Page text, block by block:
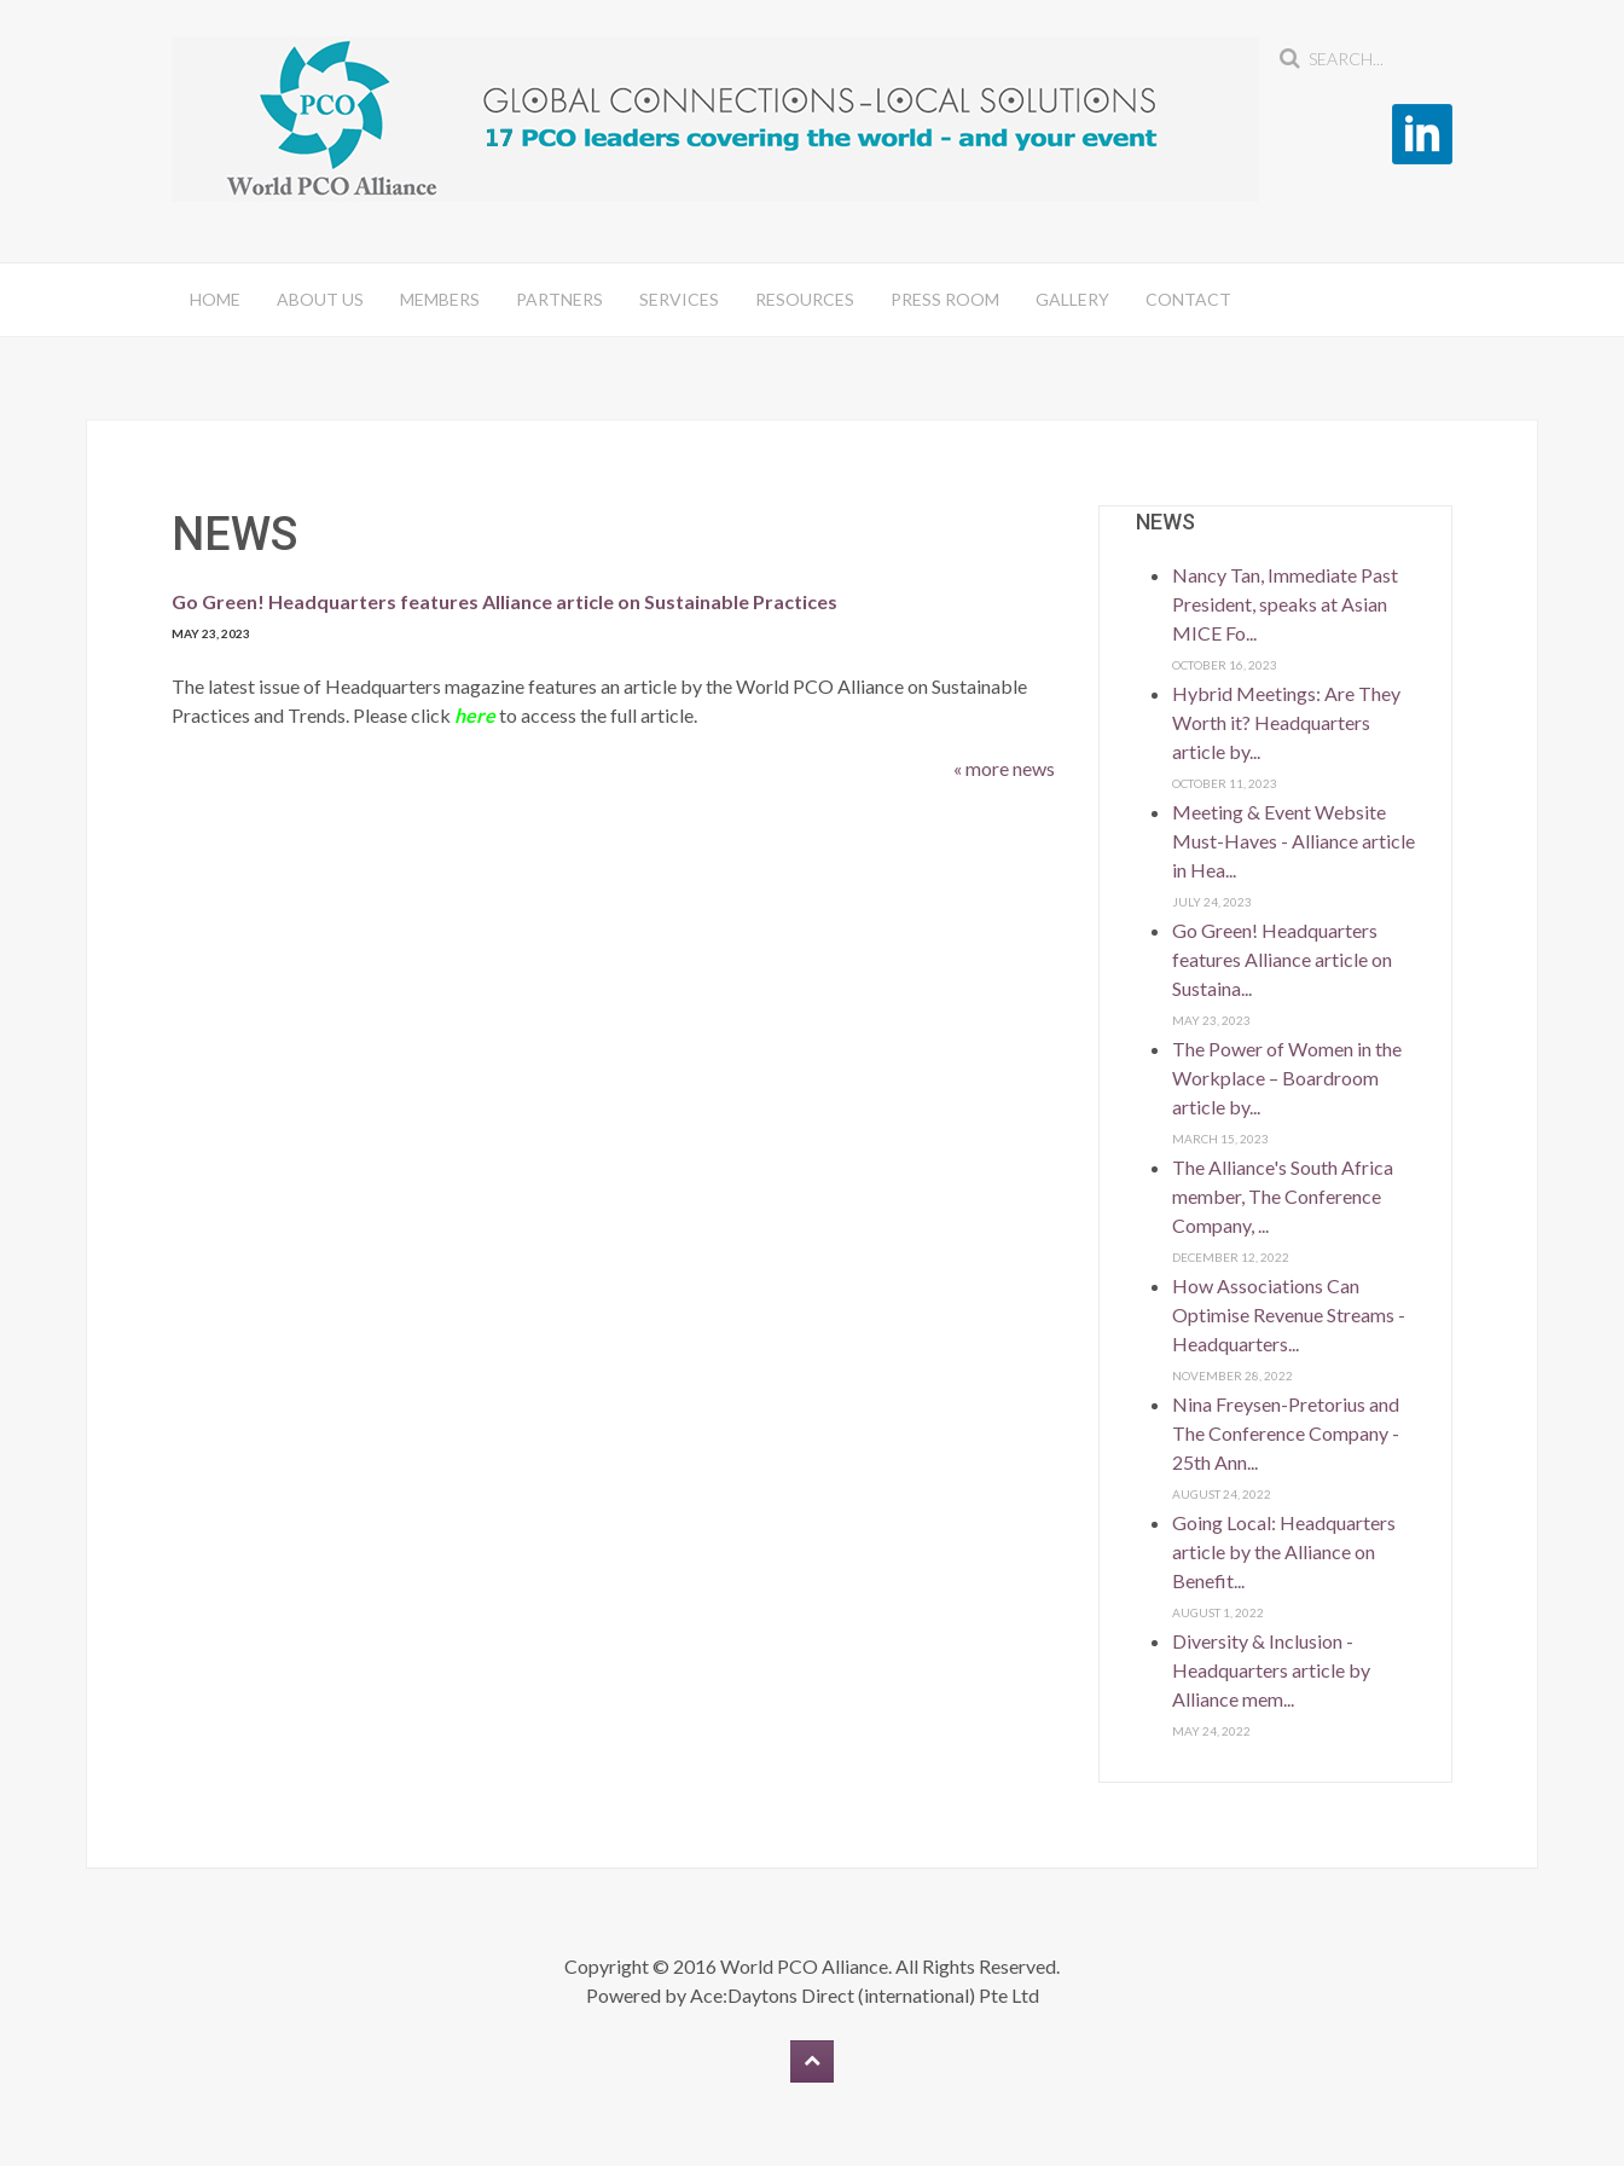
HOME ABOUT US MEMBERS PARTNERS SERVICES RESOURCES PRESS ROOM GALLERY CONTACT
NEWS
Go Green! Headquarters features Alliance article on Sustainable Practices
MAY 23, 2023
The latest issue of Headquarters magazine features an article by the World PCO Alliance on Sustainable
Practices and Trends. Please click hereto access the full article.
« more news
NEWS
Nancy Tan, Immediate Past
President, speaks at Asian
MICE Fo...
OCTOBER 16, 2023
Hybrid Meetings: Are They
Worth it? Headquarters
article by...
OCTOBER 11, 2023
Meeting & Event Website
Must-Haves - Alliance article
in Hea...
JULY 24, 2023
Go Green! Headquarters
features Alliance article on
Sustaina...
MAY 23, 2023
The Power of Women in the
Workplace – Boardroom
article by...
MARCH 15, 2023
The Alliance's South Africa
member, The Conference
Company, ...
DECEMBER 12, 2022
How Associations Can
Optimise Revenue Streams -
Headquarters...
NOVEMBER 28, 2022
Nina Freysen-Pretorius and
The Conference Company -
25th Ann...
AUGUST 24, 2022
Going Local: Headquarters
article by the Alliance on
Benefit...
AUGUST 1, 2022
Diversity & Inclusion -
Headquarters article by
Alliance mem...
MAY 24, 2022
Copyright © 2016 World PCO Alliance. All Rights Reserved.
Powered byAce:Daytons Direct (international) Pte Ltd